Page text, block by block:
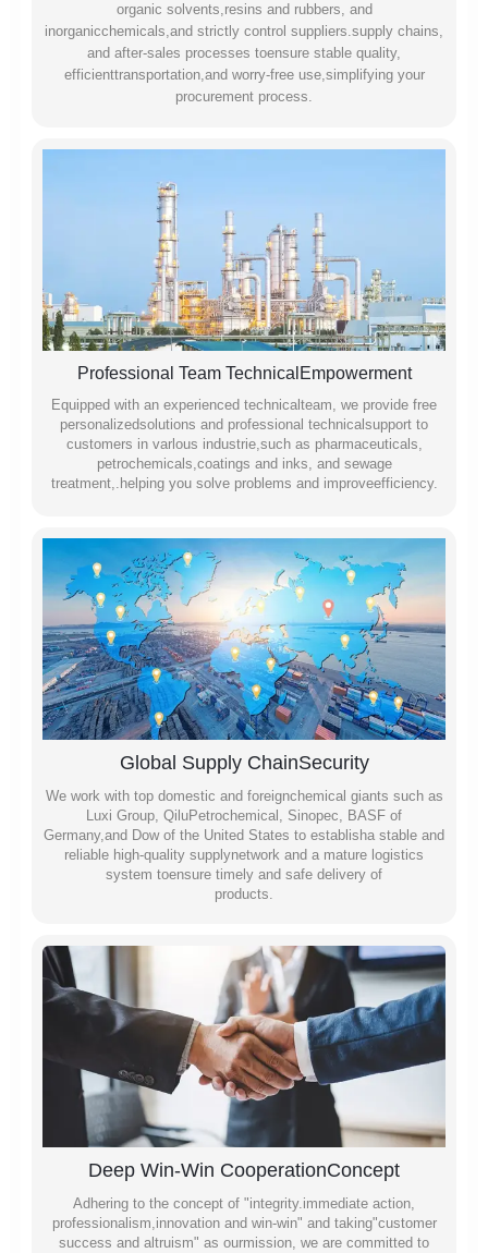
organic solvents,resins and rubbers, and
inorganicchemicals,and strictly control suppliers.supply chains,
and after-sales processes toensure stable quality,
efficienttransportation,and worry-free use,simplifying your
procurement process.
Professional Team TechnicalEmpowerment
Equipped with an experienced technicalteam, we provide free
personalizedsolutions and professional technicalsupport to
customers in varlous industrie,such as pharmaceuticals,
petrochemicals,coatings and inks, and sewage
treatment,.helping you solve problems and improveefficiency.
Global Supply ChainSecurity
We work with top domestic and foreignchemical giants such as
Luxi Group, QiluPetrochemical, Sinopec, BASF of
Germany,and Dow of the United States to establisha stable and
reliable high-quality supplynetwork and a mature logistics
system toensure timely and safe delivery of
products.
Deep Win-Win CooperationConcept
Adhering to the concept of "integrity.immediate action,
professionalism,innovation and win-win" and taking"customer
success and altruism" as ourmission, we are committed to